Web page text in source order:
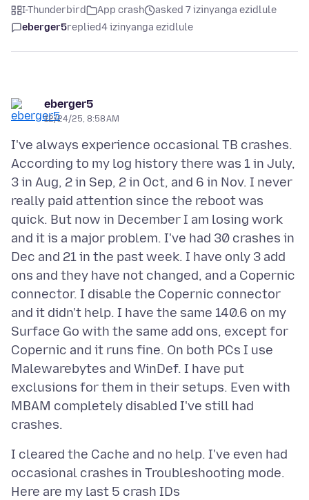
I-Thunderbird App crash
asked 7 izinyanga ezidlule
eberger5replied4 izinyanga ezidlule
eberger5
12/24/25, 8:58 AM
I've always experience occasional TB crashes.
According to my log history there was 1 in July,
3 in Aug, 2 in Sep, 2 in Oct, and 6 in Nov. I never
really paid attention since the reboot was
quick. But now in December I am losing work
and it is a major problem. I've had 30 crashes in
Dec and 21 in the past week. I have only 3 add
ons and they have not changed, and a Copernic
connector. I disable the Copernic connector
and it didn't help. I have the same 140.6 on my
Surface Go with the same add ons, except for
Copernic and it runs fine. On both PCs I use
Malewarebytes and WinDef. I have put
exclusions for them in their setups. Even with
MBAM completely disabled I've still had
I cleared the Cache and no help. I've even had
occasional crashes in Troubleshooting mode.